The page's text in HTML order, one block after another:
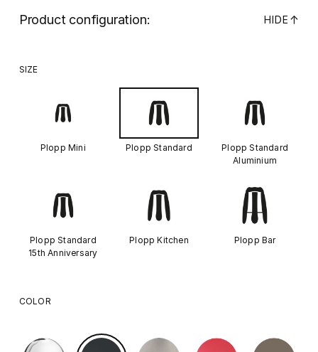
Product configuration: HIDE ↓
SIZE
Plopp Mini Plopp Standard
Plopp Standard
Aluminium
Plopp Standard
15th Anniversary
Plopp Kitchen Plopp Bar
COLOR